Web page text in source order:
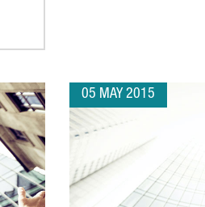
05 MAY 2015